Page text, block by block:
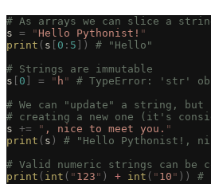
# As arrays we can slice a
s = " Hello Pythonist! "
print ( s 0 : 5 ])
# "Hello"
# Strings are immutable
s
0 = " h "
# TypeError: 'str'
# We can "update" a string,
# creating a new one (it's
s += " , nice to meet you. "
print ( s )
# "Hello Pythonist!,
# Valid numeric strings can be
print ( int ( " 123 " ) + int ( " 10 " ))
#